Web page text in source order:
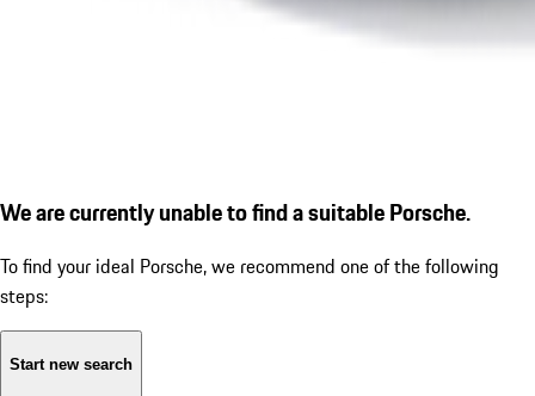
We are currently unable to find a suitable Porsche.
To find your ideal Porsche, we recommend one of the following
steps:
Start new search